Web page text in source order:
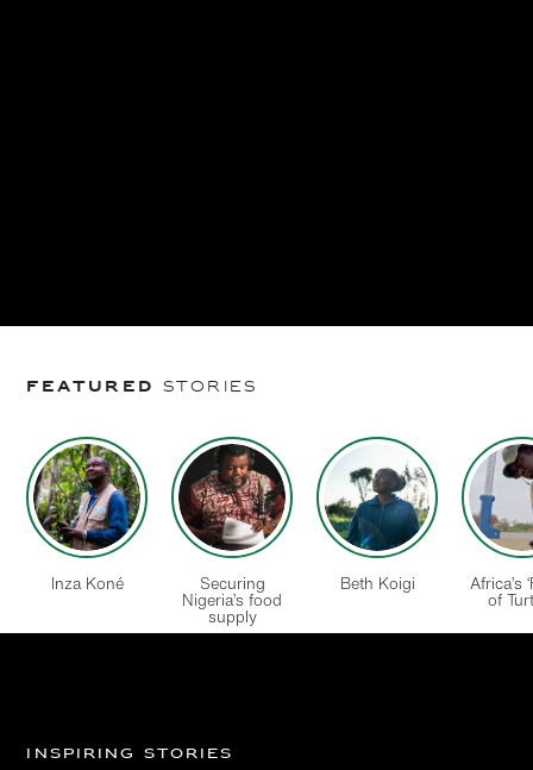
Featured stories
Inza Koné Securing
Nigeria’s food
supply
Beth Koigi Africa’s
of
Inspiring Stories